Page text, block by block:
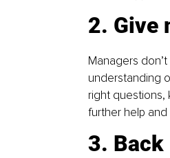
2. Give
Managers
understanding
right questions,
further help and
3.